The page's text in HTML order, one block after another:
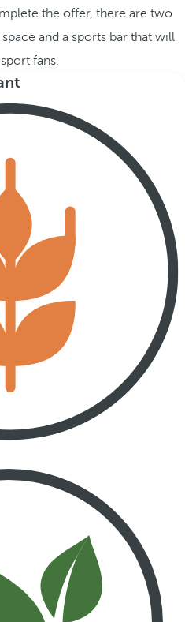
the offer, there are two
and a sports bar that will
fans.